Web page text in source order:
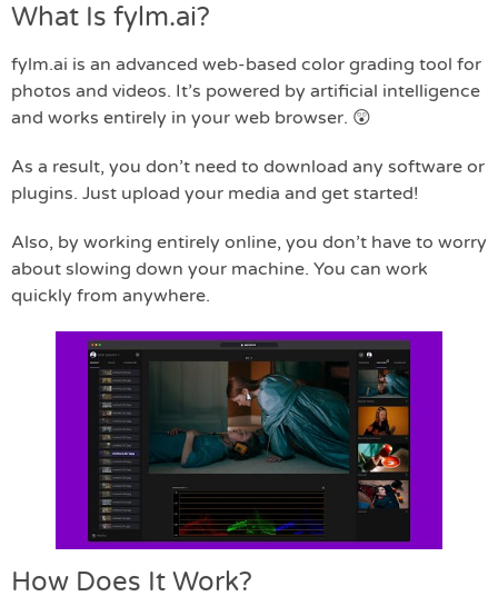
What Is fylm.ai?
fylm.ai is an advanced web-based color grading tool for
photos and videos. It’s powered by artificial intelligence
and works entirely in your web browser. 😲
As a result, you don’t need to download any software or
plugins. Just upload your media and get started!
Also, by working entirely online, you don’t have to worry
about slowing down your machine. You can work
quickly from anywhere.
How Does It Work?